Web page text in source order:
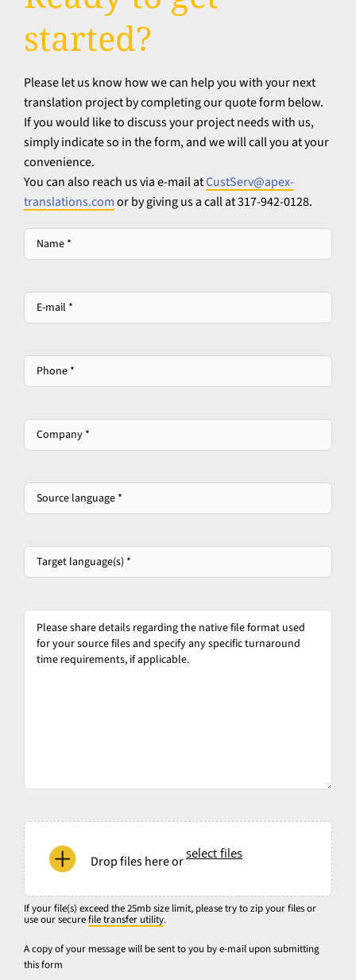
started?
Please let us know how we can help you with your next
translation project by completing our quote form below.
If you would like to discuss your project needs with us,
simply indicate so in the form, and we will call you at your
convenience.
You can also reach us via e-mail atCustServ@apex-
translations.comor by giving us a call at 317-942-0128.
Name
**
E-
mail
Phone
Company
**
Source
language
Target
language(s)
share
details
your
source
files
and
specify
any
turnaround
If
your
file(s)
exceed
the
25mb
size
limit,
Drop files here orselect files
If your file(s) exceed the 25mb size limit, please try to zip your files or
use our securefile transfer utility.
A copy of your message will be sent to you by e-mail upon submitting
this form